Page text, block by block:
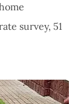
survey, 51